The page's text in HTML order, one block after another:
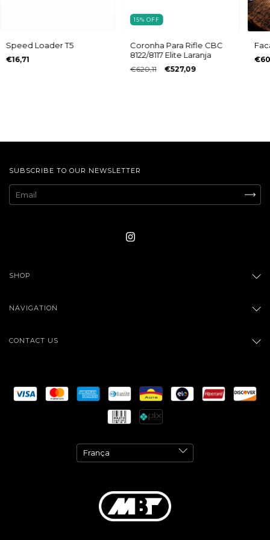
Speed Loader T5
€16,71
15% OFF
Coronha Para Rifle CBC
8122/8117 Elite Laranja
€620,11 €527,09
SUBSCRIBE TO OUR NEWSLETTER
SHOP
NAVIGATION
CONTACT US